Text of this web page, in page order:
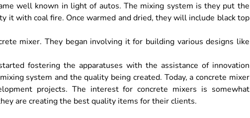
well known in light of autos. The mixing system is they put the
it with coal fire. Once warmed and dried, they will include black top
mixer. They began involving it for building various designs like
fostering the apparatuses with the assistance of innovation
system and the quality being created. Today, a concrete mixer
projects. The interest for concrete mixers is somewhat
are creating the best quality items for their clients.